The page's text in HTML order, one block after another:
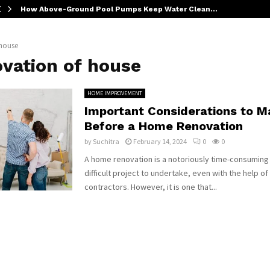
How Above-Ground Pool Pumps Keep Water Clean…
of house
HOME IMPROVEMENT
Important Considerations to
Before a Home Renovation
by Suchitra February 14, 2024 0 0
A home renovation is a notoriously time-
difficult project to undertake, even with the help
contractors. However, it is one that...